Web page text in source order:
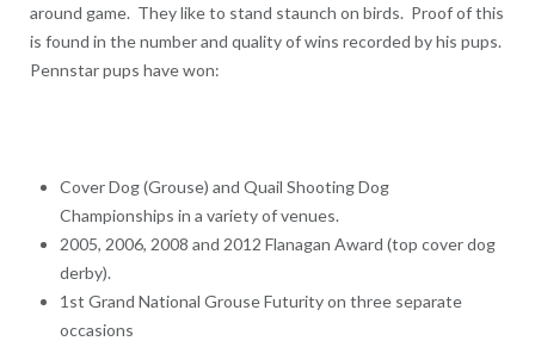
around game. They like to stand staunch on birds. Proof of this
is found in the number and quality of wins recorded by his pups.
Pennstar pups have won:
Cover Dog (Grouse) and Quail Shooting Dog
Championships in a variety of venues.
2005, 2006, 2008 and 2012 Flanagan Award (top cover dog
derby).
1st Grand National Grouse Futurity on three separate
occasions